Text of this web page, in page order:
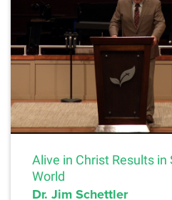
Alive in Christ Results
World
Dr. Jim Schettler